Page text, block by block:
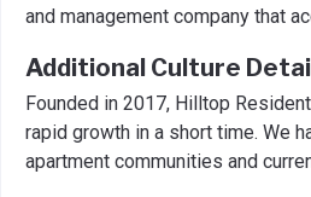
and management company that
Additional Culture
Founded in 2017, Hilltop
rapid growth in a short time. We
apartment communities and